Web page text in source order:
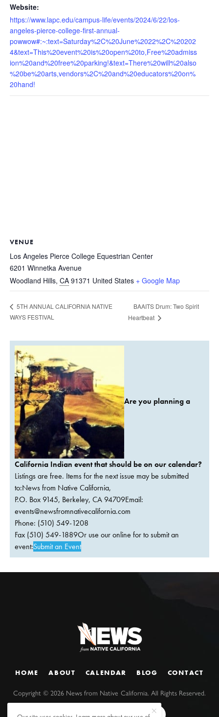
Website:
https://www.lapc.edu/campus-life/events/2024/6/22/los-
angeles-pierce-college-first-annual-
powwow#:~:text=Saturday%2C%20June%2022%2C%20202
4&text=This%20event%20is%20open%20to,Free%20admiss
ion%20and%20free%20parking!&text=There%20will%20also
%20be%20arts,vendors%2C%20and%20educators%20on%
20hand!
VENUE
Los Angeles Pierce College Equestrian Center
6201 Winnetka Avenue
Woodland Hills, CA 91371 United States + Google Map
5TH ANNUAL CALIFORNIA NATIVE
WAYS FESTIVAL
BAAITS Drum: Two Spirit
Heartbeat
Are you planning a
California Indian event that should be on our calendar?
Listings are free. Items for the next issue may be submitted
to:News from Native California,
P.O. Box 9145, Berkeley, CA 94709Email:
events@newsfromnativecalifornia.com
Phone: (510) 549-1208
Fax (510) 549-1889Or use our online for to submit an
event:Submit an Event
HOME ABOUT CALENDAR BLOG CONTACT
Copyright ©2026 News from Native California. All Rights Reserved.